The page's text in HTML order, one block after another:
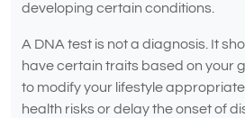
developing certain conditions.
A DNA test is not a diagnosis. It
have certain traits based on your
to modify your lifestyle
health risks or delay the onset of